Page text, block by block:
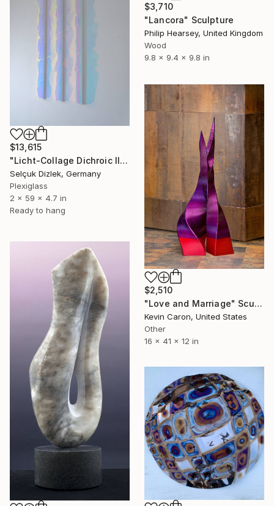
$3,710
"Lancora" Sculpture
Philip Hearsey, United Kingdom
Wood
9.8 x 9.4 x 9.8 in
$13,615
"Licht-Collage Dichroic II-IV wall sculpture" Sculpture
Selçuk Dizlek, Germany
Plexiglass
2 x 59 x 4.7 in
Ready to hang
$2,510
"Love and Marriage" Sculpture
Kevin Caron, United States
Other
16 x 41 x 12 in